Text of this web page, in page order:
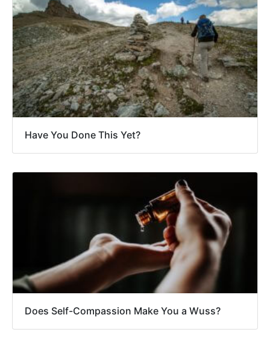
Have You Done This Yet?
Does Self-Compassion Make You a Wuss?